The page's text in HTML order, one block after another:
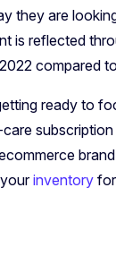
they are
is reflected
compared
ready to
subscription
inventory